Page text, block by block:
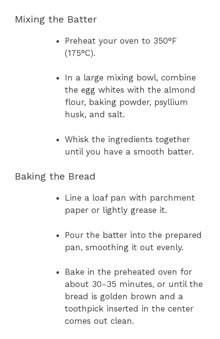
Mixing the Batter
Preheat your oven to 350°F
(175°C).
In a large mixing bowl, combine
the egg whites with the almond
flour, baking powder, psyllium
husk, and salt.
Whisk the ingredients together
until you have a smooth batter.
Baking the Bread
Line a loaf pan with parchment
paper or lightly grease it.
Pour the batter into the prepared
pan, smoothing it out evenly.
Bake in the preheated oven for
about 30-35 minutes, or until the
bread is golden brown and a
toothpick inserted in the center
comes out clean.